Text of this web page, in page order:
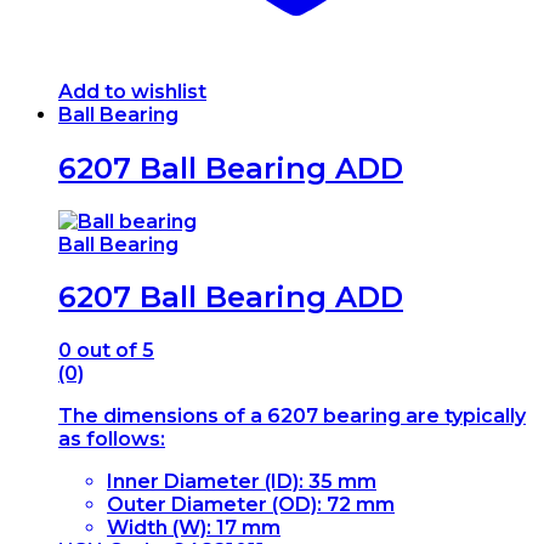
Add to wishlist
Ball Bearing
6207 Ball Bearing ADD
Ball Bearing
6207 Ball Bearing ADD
0 out of 5
(0)
The dimensions of a 6207 bearing are typically
as follows:
Inner Diameter (ID): 35 mm
Outer Diameter (OD): 72 mm
Width (W): 17 mm